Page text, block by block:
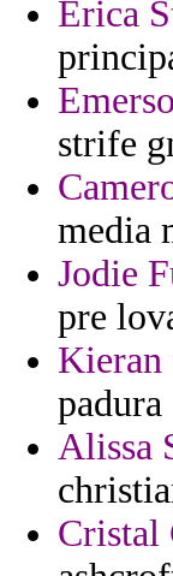
Erica
strife
media
Jodie
pre
Kieran
padura
Alissa
Cristal